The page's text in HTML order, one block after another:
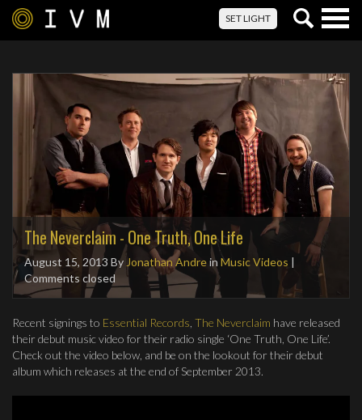
SET LIGHT
The Neverclaim - One Truth, One Life
August 15, 2013 By Jonathan Andrein Music Videos |
Comments closed
Recent signings to Essential Records The Neverclaim have released
their debut music video for their radio single ‘One Truth, One Life’.
Check out the video below, and be on the lookout for their debut
album which releases at the end of September 2013.